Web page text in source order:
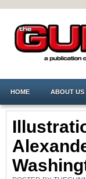
HOME ABOUT US